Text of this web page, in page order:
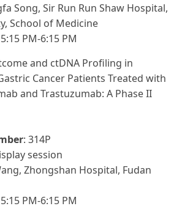
Song, Sir Run Run Shaw Hospital,
School of Medicine
PM-6:15 PM
and ctDNA Profiling in
Cancer Patients Treated with
and Trastuzumab: A Phase II
: 314P
session
Zhongshan Hospital, Fudan
PM-6:15 PM